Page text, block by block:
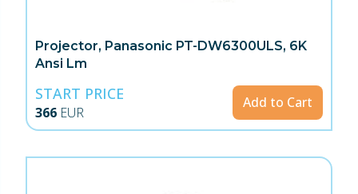
Projector, Panasonic PT-DW6300ULS, 6K
Ansi Lm
START PRICE
366 EUR
Add to Cart